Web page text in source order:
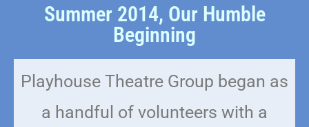
Summer 2014, Our Humble
Beginning
Playhouse Theatre Group began as
a handful of volunteers with a